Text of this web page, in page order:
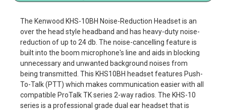
The Kenwood KHS-10BH Noise-Reduction Headset is an
over the head style headband and has heavy-duty noise-
reduction of up to 24 db. The noise-cancelling feature is
built into the boom microphone's line and aids in blocking
unnecessary and unwanted background noises from
being transmitted. This KHS10BH headset features Push-
To-Talk (PTT) which makes communication easier with all
compatible ProTalk TK series 2-way radios. The KHS-10
series is a professional grade dual ear headset that is